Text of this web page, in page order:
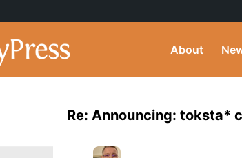
About
Re: Announcing: toksta*